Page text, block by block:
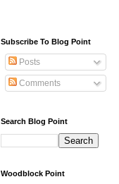
Subscribe To Blog Point
Posts
Comments
Search Blog Point
Woodblock Point